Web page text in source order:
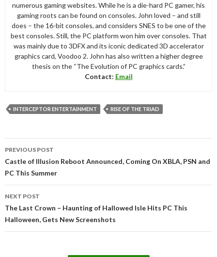
numerous gaming websites. While he is a die-hard PC gamer, his
gaming roots can be found on consoles. John loved – and still
does – the 16-bit consoles, and considers SNES to be one of the
best consoles. Still, the PC platform won him over consoles. That
was mainly due to 3DFX and its iconic dedicated 3D accelerator
graphics card, Voodoo 2. John has also written a higher degree
thesis on the “The Evolution of PC graphics cards.”
Contact: Email
INTERCEPTOR ENTERTAINMENT RISE OF THE TRIAD
navigation
PREVIOUS POST
Castle of Illusion Reboot Announced, Coming On XBLA, PSN and
PC This Summer
NEXT POST
The Last Crown – Haunting of Hallowed Isle Hits PC This
Halloween, Gets New Screenshots